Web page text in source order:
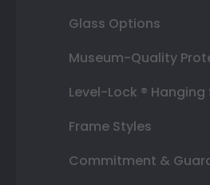
Glass Options
Museum-Quality
Level-Lock ® Hanging
Frame Styles
Commitment &